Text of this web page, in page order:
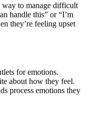
way to manage difficult
handle this” or “I’m
they’re feeling upset
for emotions.
about how they feel.
process emotions they